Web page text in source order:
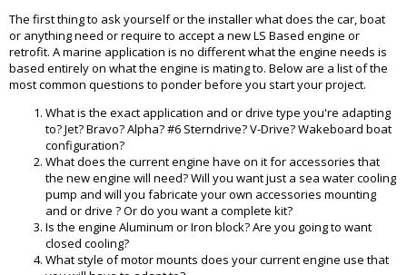
The first thing to ask yourself or the installer what does the car, boat
or anything need or require to accept a new LS Based engine or
retrofit. A marine application is no different what the engine needs is
based entirely on what the engine is mating to. Below are a list of the
most common questions to ponder before you start your project.
What is the exact application and or drive type you're adapting
to? Jet? Bravo? Alpha? #6 Sterndrive? V-Drive? Wakeboard boat
configuration?
What does the current engine have on it for accessories that
the new engine will need? Will you want just a sea water cooling
pump and will you fabricate your own accessories mounting
and or drive ? Or do you want a complete kit?
Is the engine Aluminum or Iron block? Are you going to want
closed cooling?
What style of motor mounts does your current engine use that